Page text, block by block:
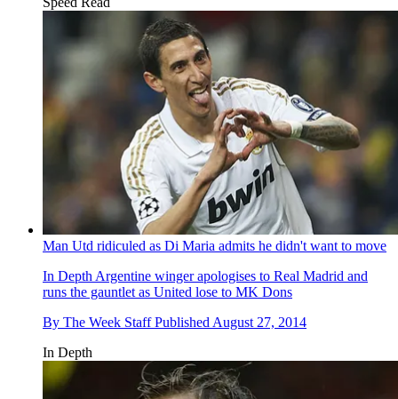
Man Utd ridiculed as Di Maria admits he didn't want to move
In Depth Argentine winger apologises to Real Madrid and
runs the gauntlet as United lose to MK Dons
By The Week Staff Published August 27, 2014
In Depth